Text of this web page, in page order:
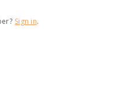
Sign in.